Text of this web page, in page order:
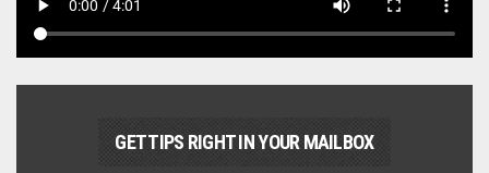
GET TIPS RIGHT IN YOUR MAILBOX